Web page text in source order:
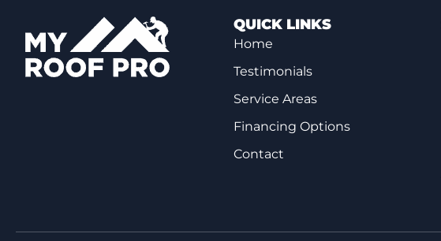
QUICK LINKS
Home
Testimonials
Service Areas
Financing Options
Contact